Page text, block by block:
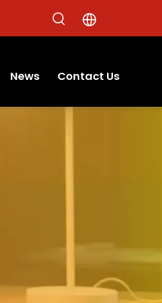
News Contact Us